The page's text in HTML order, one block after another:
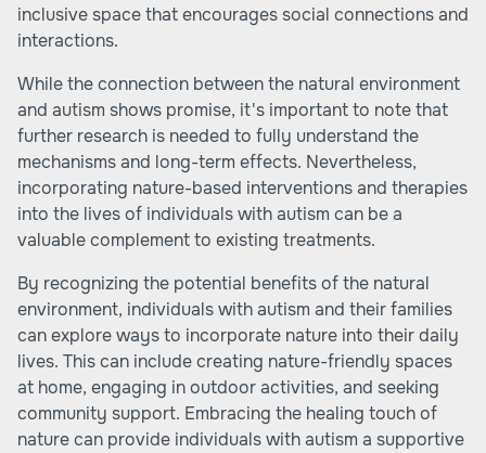
inclusive space that encourages social connections and
interactions.
While the connection between the natural environment
and autism shows promise, it's important to note that
further research is needed to fully understand the
mechanisms and long-term effects. Nevertheless,
incorporating nature-based interventions and therapies
into the lives of individuals with autism can be a
valuable complement to existing treatments.
By recognizing the potential benefits of the natural
environment, individuals with autism and their families
can explore ways to incorporate nature into their daily
lives. This can include creating nature-friendly spaces
at home, engaging in outdoor activities, and seeking
community support. Embracing the healing touch of
nature can provide individuals with autism a supportive